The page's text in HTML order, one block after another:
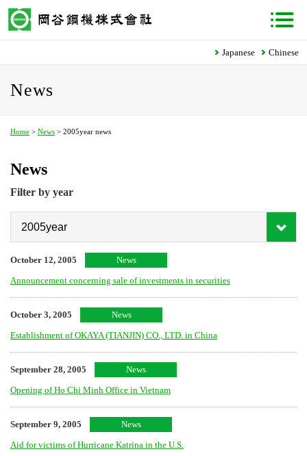
Japanese Chinese
News
Home > News > 2005year news
News
Filter by year
October 12, 2005
News
Announcement concerning sale of investments in securities
October 3, 2005
News
Establishment of OKAYA (TIANJIN) CO., LTD. in China
September 28, 2005
News
Opening of Ho Chi Minh Office in Vietnam
September 9, 2005
News
Aid for victims of Hurricane Katrina in the U.S.